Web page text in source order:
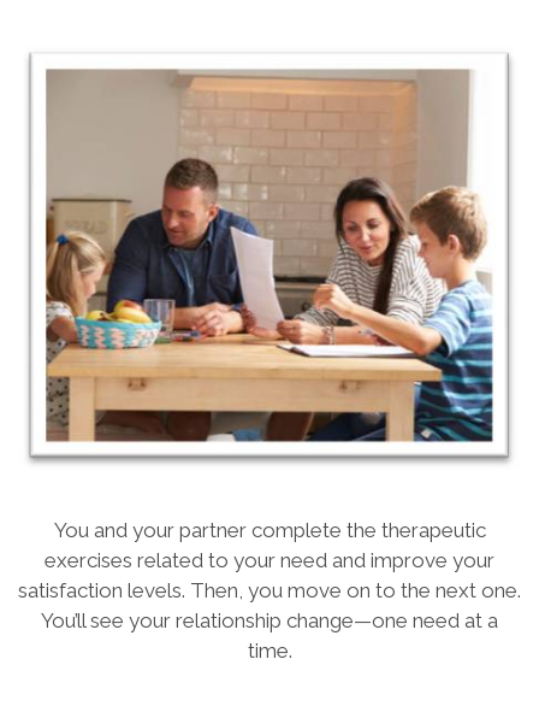
You and your partner complete the therapeutic
exercises related to your need and improve your
satisfaction levels. Then, you move on to the next one.
You’ll see your relationship change—one need at a
time.